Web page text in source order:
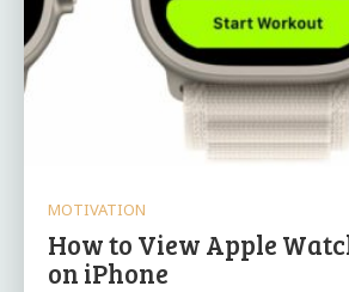
MOTIVATION
How to View Apple
on iPhone